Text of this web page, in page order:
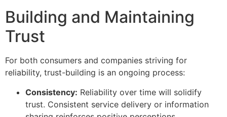
Building and Maintaining
Trust
For both consumers and companies striving for
reliability, trust-building is an ongoing process:
Consistency: Reliability over time will solidify
trust. Consistent service delivery or information